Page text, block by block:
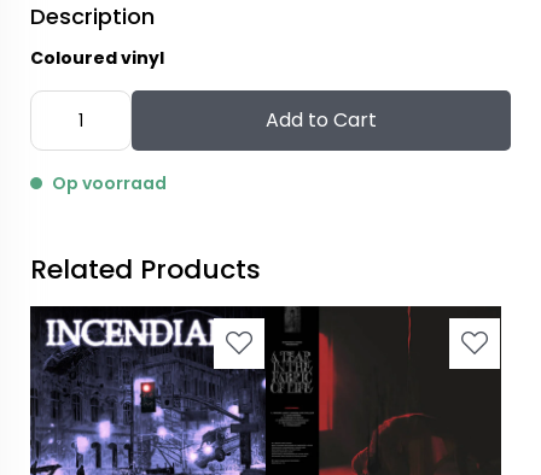
Description
Coloured vinyl
Add to Cart
Op voorraad
Related Products